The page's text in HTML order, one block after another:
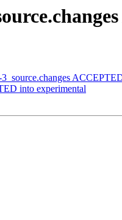
into experimental